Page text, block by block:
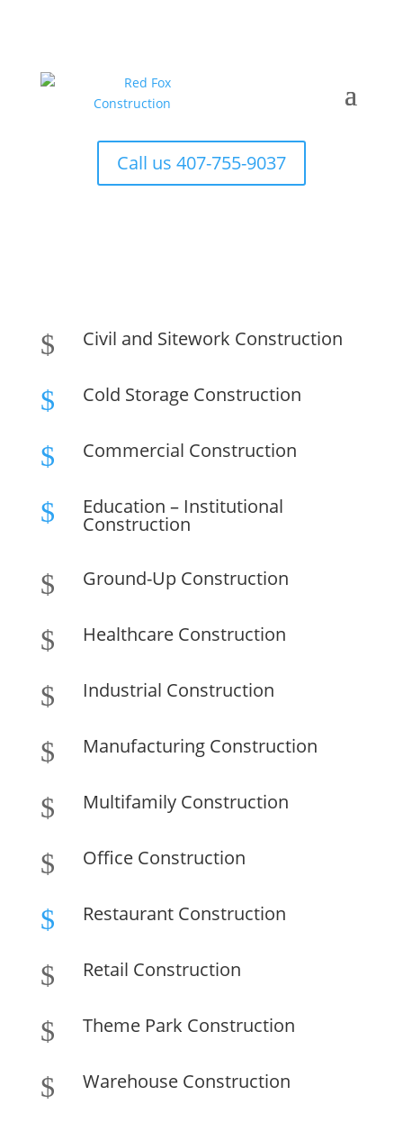
Call us 407-755-9037
$ Civil and Sitework Construction
$ Cold Storage Construction
$ Commercial Construction
$ Education – Institutional
Construction
$ Ground-Up Construction
$ Healthcare Construction
$ Industrial Construction
$ Manufacturing Construction
$ Multifamily Construction
$ Office Construction
$ Restaurant Construction
$ Retail Construction
$ Theme Park Construction
$ Warehouse Construction